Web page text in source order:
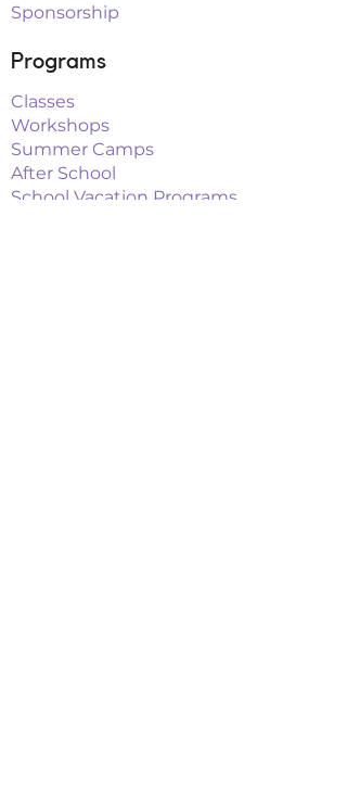
Sponsorship
Programs
Classes
Workshops
Summer Camps
After School
School Vacation Programs